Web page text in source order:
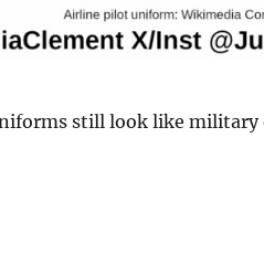
still look like